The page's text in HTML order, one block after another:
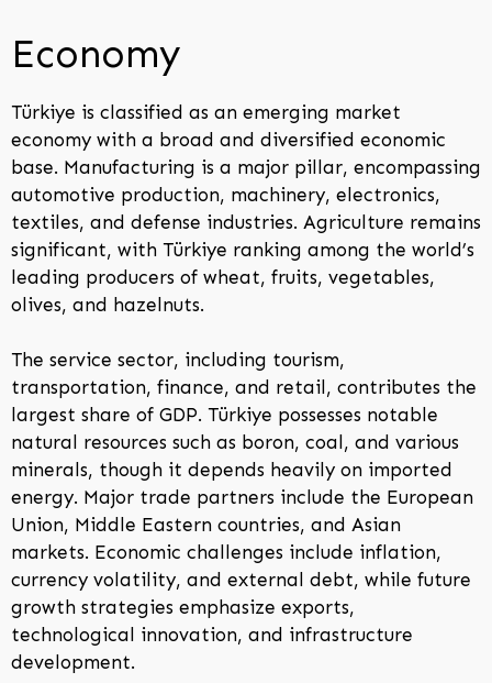
Economy
Türkiye is classified as an emerging market
economy with a broad and diversified economic
base. Manufacturing is a major pillar, encompassing
automotive production, machinery, electronics,
textiles, and defense industries. Agriculture remains
significant, with Türkiye ranking among the world’s
leading producers of wheat, fruits, vegetables,
olives, and hazelnuts.
The service sector, including tourism,
transportation, finance, and retail, contributes the
largest share of GDP. Türkiye possesses notable
natural resources such as boron, coal, and various
minerals, though it depends heavily on imported
energy. Major trade partners include the European
Union, Middle Eastern countries, and Asian
markets. Economic challenges include inflation,
currency volatility, and external debt, while future
growth strategies emphasize exports,
technological innovation, and infrastructure
development.